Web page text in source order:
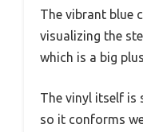
The vibrant blue
visualizing the
which is a big
The vinyl itself is
so it conforms